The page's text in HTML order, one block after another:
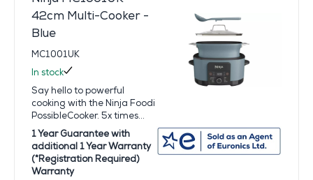
42cm Multi-Cooker -
Blue
MC1001UK
In stock
Say hello to powerful
cooking with the Ninja Foodi
PossibleCooker. 5x times...
1 Year Guarantee with
additional 1 Year Warranty
(*Registration Required)
Warranty